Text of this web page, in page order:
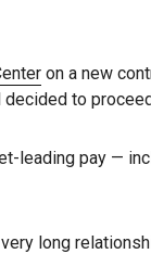
on a new
to
leading pay —
long